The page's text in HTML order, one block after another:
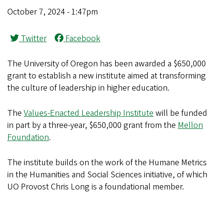
October 7, 2024 - 1:47pm
Twitter Facebook
The University of Oregon has been awarded a $650,000
grant to establish a new institute aimed at transforming
the culture of leadership in higher education.
The Values-Enacted Leadership Institute will be funded
in part by a three-year, $650,000 grant from the Mellon
Foundation.
The institute builds on the work of the Humane Metrics
in the Humanities and Social Sciences initiative, of which
UO Provost Chris Long is a foundational member.